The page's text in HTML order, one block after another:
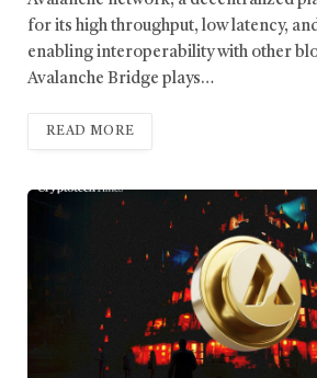
for its high throughput, low latency,
enabling interoperability with other
Avalanche Bridge plays…
READ MORE